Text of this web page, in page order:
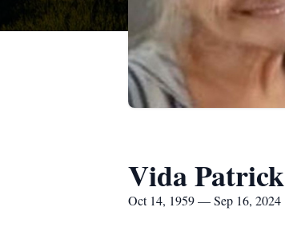
Vida Patrick
Oct 14, 1959 — Sep 16, 2024